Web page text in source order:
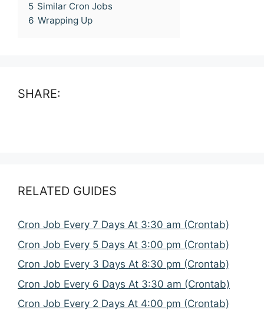
5 Similar Cron Jobs
6 Wrapping Up
SHARE:
RELATED GUIDES
Cron Job Every 7 Days At 3:30 am (Crontab)
Cron Job Every 5 Days At 3:00 pm (Crontab)
Cron Job Every 3 Days At 8:30 pm (Crontab)
Cron Job Every 6 Days At 3:30 am (Crontab)
Cron Job Every 2 Days At 4:00 pm (Crontab)